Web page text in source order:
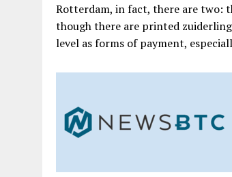
Rotterdam, in fact, there are two:
though there are printed
level as forms of payment,